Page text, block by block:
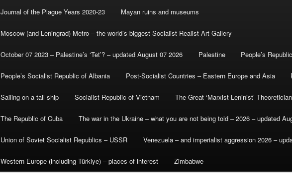
Journal of the Plague Years 2020-23 Mayan ruins and museums
Moscow (and Leningrad) Metro – the world’s biggest Socialist Realist Art Gallery
October 07 2023 – Palestine’s ‘Tet’? – updated August 07 2026 Palestine People’s
People’s Socialist Republic of Albania Post-Socialist Countries – Eastern Europe and Asia
Sailing on a tall ship Socialist Republic of Vietnam The Great ‘Marxist-Leninist’
The Republic of Cuba The war in the Ukraine – what you are not being told – 2026 – updated
Union of Soviet Socialist Republics – USSR Venezuela – and imperialist aggression 2026 –
Western Europe (including Türkiye) – places of interest Zimbabwe